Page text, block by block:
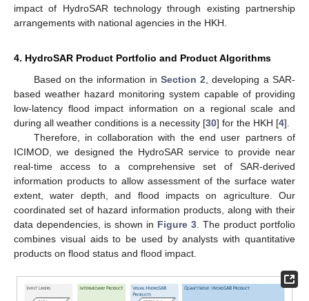
impact of HydroSAR technology through existing partnership
arrangements with national agencies in the HKH.
4. HydroSAR Product Portfolio and Product Algorithms
Based on the information in Section 2 , developing a SAR-
based weather hazard monitoring system capable of providing
low-latency flood impact information on a regional scale and
during all weather conditions is a necessity [30] for the HKH [4].
Therefore, in collaboration with the end user partners of
ICIMOD, we designed the HydroSAR service to provide near
real-time access to a comprehensive set of SAR-derived
information products to allow assessment of the surface water
extent, water depth, and flood impacts on agriculture. Our
coordinated set of hazard information products, along with their
data dependencies, is shown in Figure 3 . The product portfolio
combines visual aids to be used by analysts with quantitative
products on flood status and flood impact.